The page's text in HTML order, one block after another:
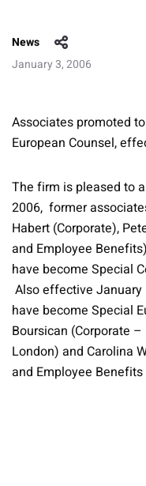
News
January 3, 2006
Associates promoted
European Counsel,
The firm is pleased to
2006, former
Habert (Corporate),
and Employee
have become Special
Also effective
have become Special
Boursican (Corporate
London) and Carolina
and Employee